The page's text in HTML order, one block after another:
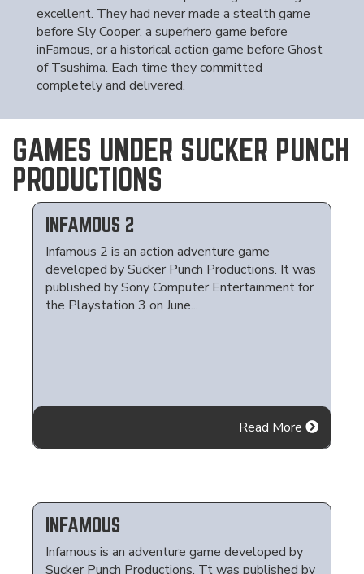
excellent. They had never made a stealth game
before Sly Cooper, a superhero game before
inFamous, or a historical action game before Ghost
of Tsushima. Each time they committed
completely and delivered.
GAMES UNDER SUCKER PUNCH
PRODUCTIONS
INFAMOUS 2
Infamous 2 is an action adventure game
developed by Sucker Punch Productions. It was
published by Sony Computer Entertainment for
the Playstation 3 on June...
Read More
INFAMOUS
Infamous is an adventure game developed by
Sucker Punch Productions. Tt was published by